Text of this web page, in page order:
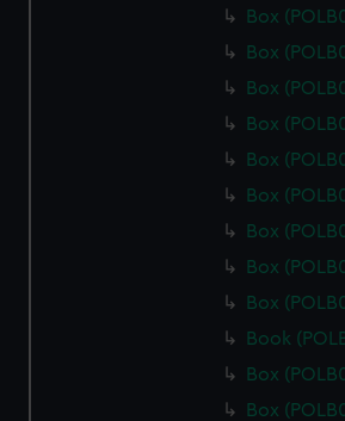
Box
Box
Box
Box
Box
Box
Box
Box
Box
Book
Box
Box